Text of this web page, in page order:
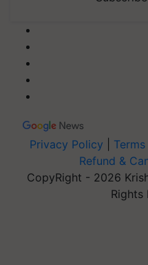
Privacy Policy
Refund &
CopyRight - 2026
Rights